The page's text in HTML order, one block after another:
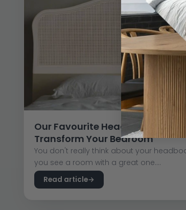
Our Favourite Headboard Picks
Transform Your Bedroom
You don't really think about your
you see a room with a great one....
Read article